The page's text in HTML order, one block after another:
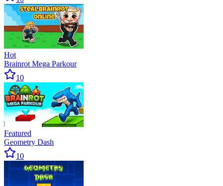
Hot
Brainrot Mega Parkour
10
Featured
Geometry Dash
10